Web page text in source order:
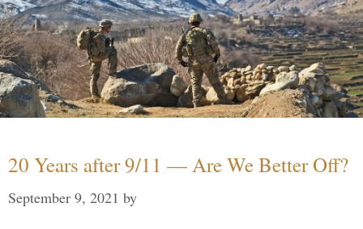
20 Years after 9/11 — Are We Better Off?
September 9, 2021 by